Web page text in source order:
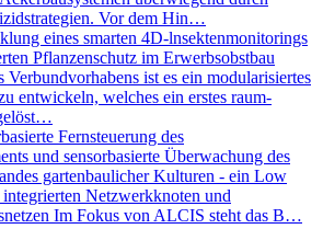
Vor dem Hin…
eines smarten 4D-lnsektenmonitorings
Pflanzenschutz im Erwerbsobstbau
ist es ein modularisiertes
entwickeln, welches ein erstes raum-
Fernsteuerung des
und sensorbasierte Überwachung des
gartenbaulicher Kulturen - ein Low
integrierten Netzwerkknoten und
Im Fokus von ALCIS steht das B…